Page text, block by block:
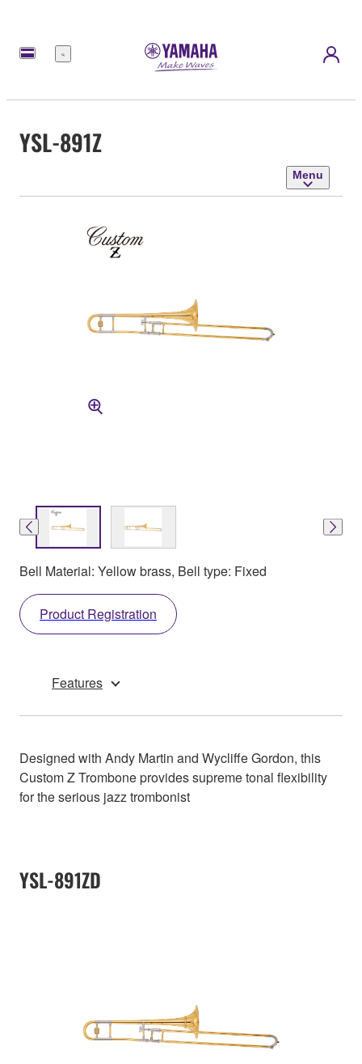
Menu
YSL-891Z
Menu
Bell Material: Yellow brass, Bell type: Fixed
Product Registration
Features
Designed with Andy Martin and Wycliffe Gordon, this
Custom Z Trombone provides supreme tonal flexibility
for the serious jazz trombonist
YSL-891ZD